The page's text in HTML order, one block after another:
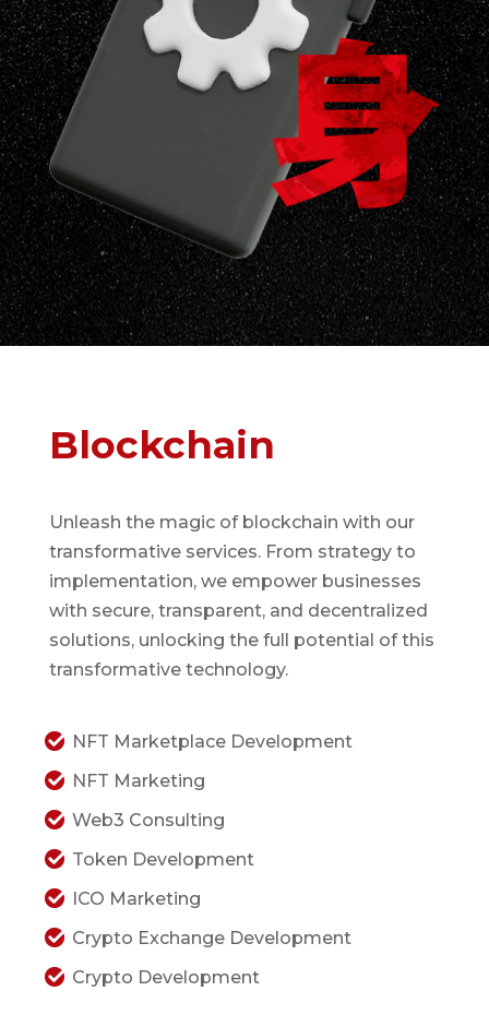
Blockchain
Unleash the magic of blockchain with our
transformative services. From strategy to
implementation, we empower businesses
with secure, transparent, and decentralized
solutions, unlocking the full potential of this
transformative technology.
NFT Marketplace Development
NFT Marketing
Web3 Consulting
Token Development
ICO Marketing
Crypto Exchange Development
Crypto Development